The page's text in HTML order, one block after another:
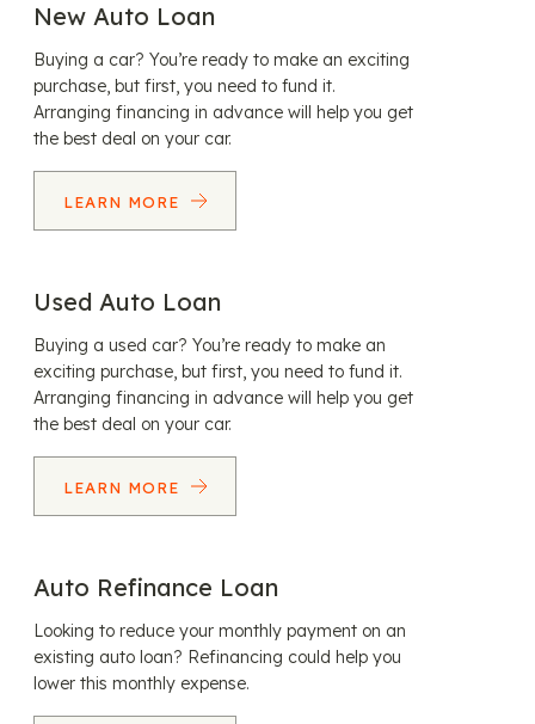
New Auto Loan
Buying a car? You’re ready to make an exciting
purchase, but first, you need to fund it.
Arranging financing in advance will help you get
the best deal on your car.
LEARN MORE
Used Auto Loan
Buying a used car? You’re ready to make an
exciting purchase, but first, you need to fund it.
Arranging financing in advance will help you get
the best deal on your car.
LEARN MORE
Auto Refinance Loan
Looking to reduce your monthly payment on an
existing auto loan? Refinancing could help you
lower this monthly expense.